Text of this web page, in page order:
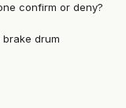
confirm or deny?
drum